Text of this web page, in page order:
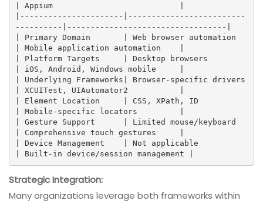
| Appium                           |
|----------------------|-------------------------
----------|----------------------------------|
| Primary Domain       | Web browser automation
| Mobile application automation    |
| Platform Targets     | Desktop browsers
| iOS, Android, Windows mobile     |
| Underlying Frameworks| Browser-specific drivers
| XCUITest, UIAutomator2           |
| Element Location     | CSS, XPath, ID
| Mobile-specific locators         |
| Gesture Support      | Limited mouse/keyboard
| Comprehensive touch gestures     |
| Device Management    | Not applicable
| Built-in device/session management |
Strategic Integration:
Many organizations leverage both frameworks within